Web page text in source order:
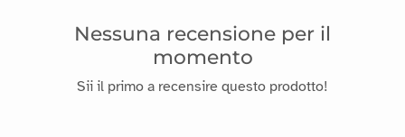
Nessuna recensione per il
momento
Sii il primo a recensire questo prodotto!